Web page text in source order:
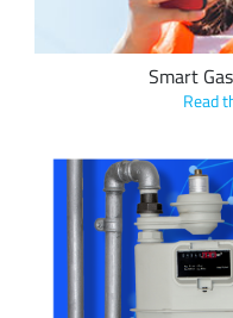
Smart
Read
GTI utilizes the
Safety Shutoff
once methane is